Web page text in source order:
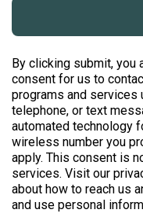
By clicking submit, you
consent for us to
programs and services
telephone, or text
automated technology
wireless number you
apply. This consent is
services. Visit our
about how to reach us
and use personal